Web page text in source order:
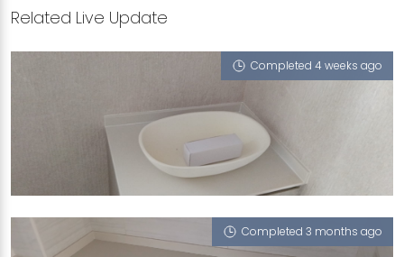
Related Live Update
Completed 4 weeks ago
105A DEPOT ROAD
Biscotti (P), Glass White (P), Sedimen Tario
Completed 3 months ago